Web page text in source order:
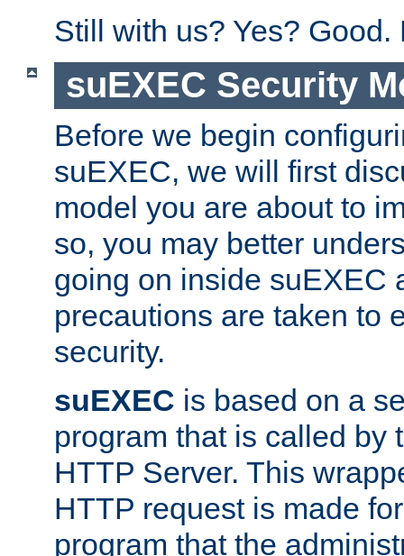
Still with us? Yes? Good.
suEXEC Security
Before we begin
suEXEC, we will first
model you are about to
so, you may better
going on inside suEXEC
precautions are taken to
security.
suEXEC is based on a
program that is called by
HTTP Server. This
HTTP request is made
program that the